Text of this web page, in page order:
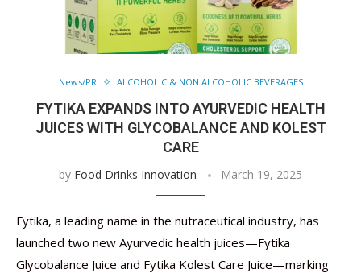
News/PR ALCOHOLIC & NON ALCOHOLIC BEVERAGES
FYTIKA EXPANDS INTO AYURVEDIC HEALTH
JUICES WITH GLYCOBALANCE AND KOLEST
CARE
by Food Drinks Innovation March 19, 2025
Fytika, a leading name in the nutraceutical industry, has
launched two new Ayurvedic health juices—Fytika
Glycobalance Juice and Fytika Kolest Care Juice—marking